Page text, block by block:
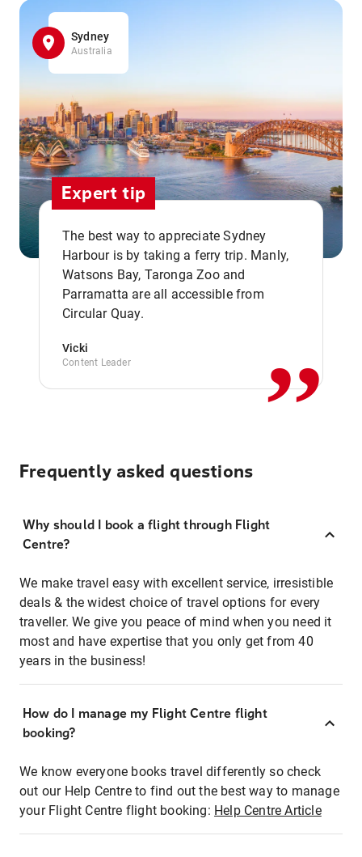
Sydney
Australia
Expert tip
The best way to appreciate Sydney
Harbour is by taking a ferry trip. Manly,
Watsons Bay, Taronga Zoo and
Parramatta are all accessible from
Circular Quay.
Vicki
Content Leader ,,
Frequently asked questions
Why should I book a flight through Flight
Centre?
We make travel easy with excellent service, irresistible
deals & the widest choice of travel options for every
traveller. We give you peace of mind when you need it
most and have expertise that you only get from 40
years in the business!
How do I manage my Flight Centre flight
booking?
We know everyone books travel differently so check
out our Help Centre to find out the best way to manage
your Flight Centre flight booking: Help Centre Article